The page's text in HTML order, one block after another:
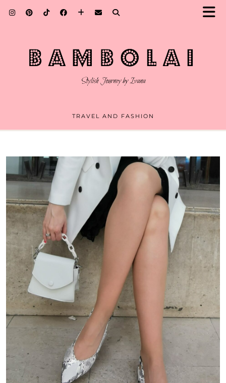
TRAVEL AND FASHION